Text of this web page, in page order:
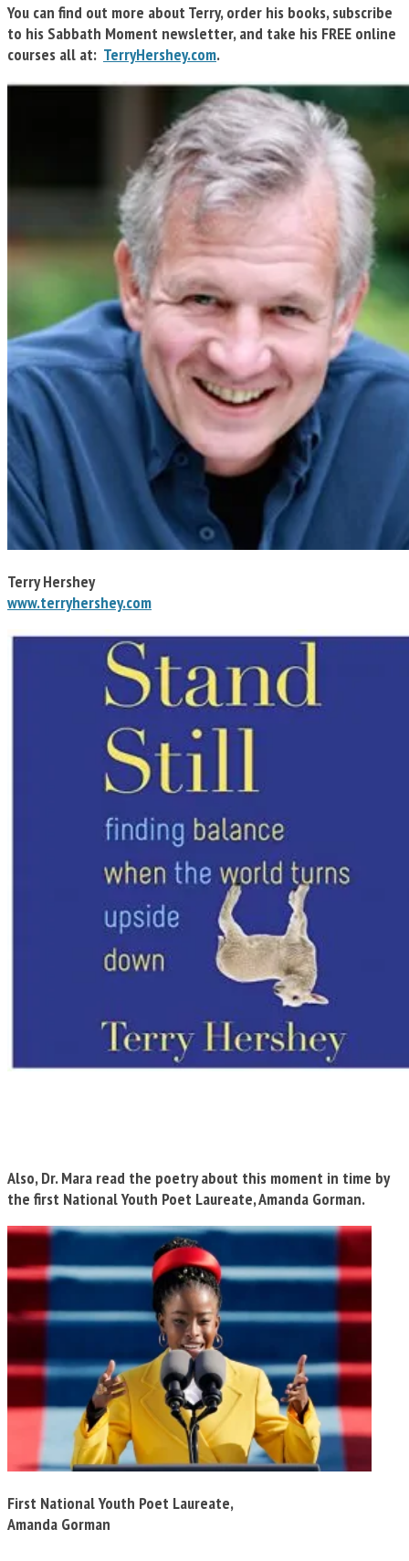
You can find out more about Terry, order his books, subscribe
to his Sabbath Moment newsletter, and take his FREE online
courses all at: TerryHershey.com.
Terry Hershey
www.terryhershey.com
Also, Dr. Mara read the poetry about this moment in time by
the first National Youth Poet Laureate, Amanda Gorman.
First National Youth Poet Laureate,
Amanda Gorman